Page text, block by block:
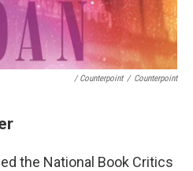
/ Counterpoint / Counterpoint
the National Book Critics